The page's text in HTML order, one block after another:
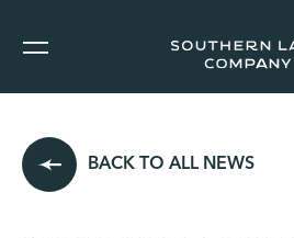
BACK TO ALL NEWS